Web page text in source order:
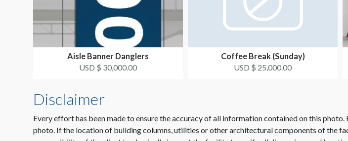
Aisle Banner Danglers
USD $ 30,000.00
Coffee Break (Sunday)
USD $ 25,000.00
Disclaimer
Every effort has been made to ensure the accuracy of all information contained on this
photo. If the location of building columns, utilities or other architectural components of the